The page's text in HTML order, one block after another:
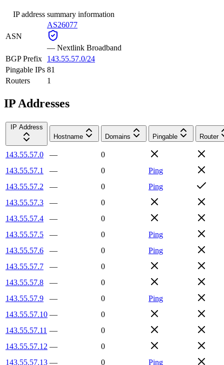
IP address summary information
ASN
AS26077
— Nextlink Broadband
BGP Prefix
143.55.57.0/24
Pingable IPs 81
Routers
1
IP Addresses
IP Address
Hostname
Domains Pingable Router
143.55.57.0 —
0
143.55.57.1
— 0
Ping
143.55.57.2
— 0
Ping
143.55.57.3
—
0
143.55.57.4
—
0
143.55.57.5
— 0
Ping
143.55.57.6
— 0
Ping
143.55.57.7
—
0
143.55.57.8
—
0
143.55.57.9
— 0
Ping
143.55.57.10 —
0
143.55.57.11 —
0
143.55.57.12 —
0
143.55.57.13 — 0
Ping